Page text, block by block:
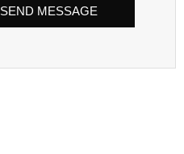
SEND MESSAGE